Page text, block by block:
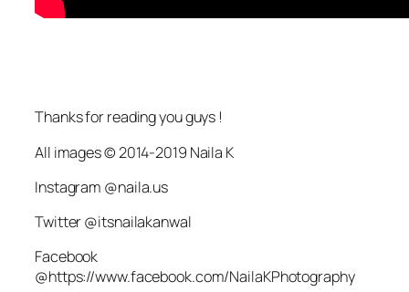
Thanks for reading you guys !
All images © 2014-2019 Naila K
Instagram @naila.us
Twitter @itsnailakanwal
Facebook
@https://www.facebook.com/NailaKPhotography